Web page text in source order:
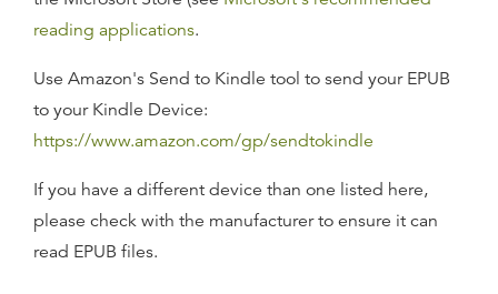
reading applications.
Use Amazon's Send to Kindle tool to send your EPUB
to your Kindle Device:
https://www.amazon.com/gp/sendtokindle
If you have a different device than one listed here,
please check with the manufacturer to ensure it can
read EPUB files.